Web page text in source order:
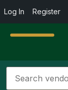
Log In Register